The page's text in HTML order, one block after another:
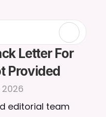
Letter For
Provided
editorial team